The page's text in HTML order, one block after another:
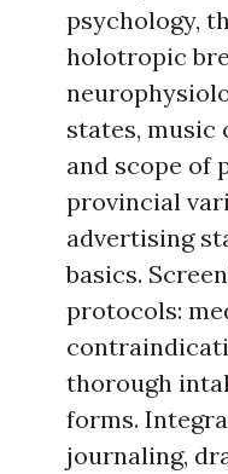
psychology,
holotropic
states, music
and scope of
provincial
advertising
basics.
protocols:
thorough
forms.
journaling,